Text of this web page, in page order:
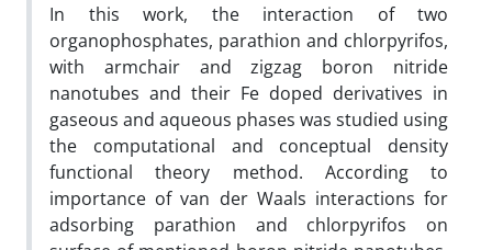
In this work, the interaction of two
organophosphates, parathion and chlorpyrifos,
with armchair and zigzag boron nitride
nanotubes and their Fe doped derivatives in
gaseous and aqueous phases was studied using
the computational and conceptual density
functional theory method. According to
importance of van der Waals interactions for
adsorbing parathion and chlorpyrifos on